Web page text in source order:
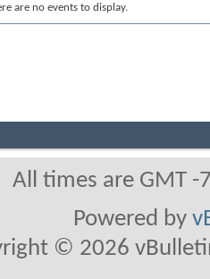
are no events to display.
All times are GMT
Powered by
© 2026